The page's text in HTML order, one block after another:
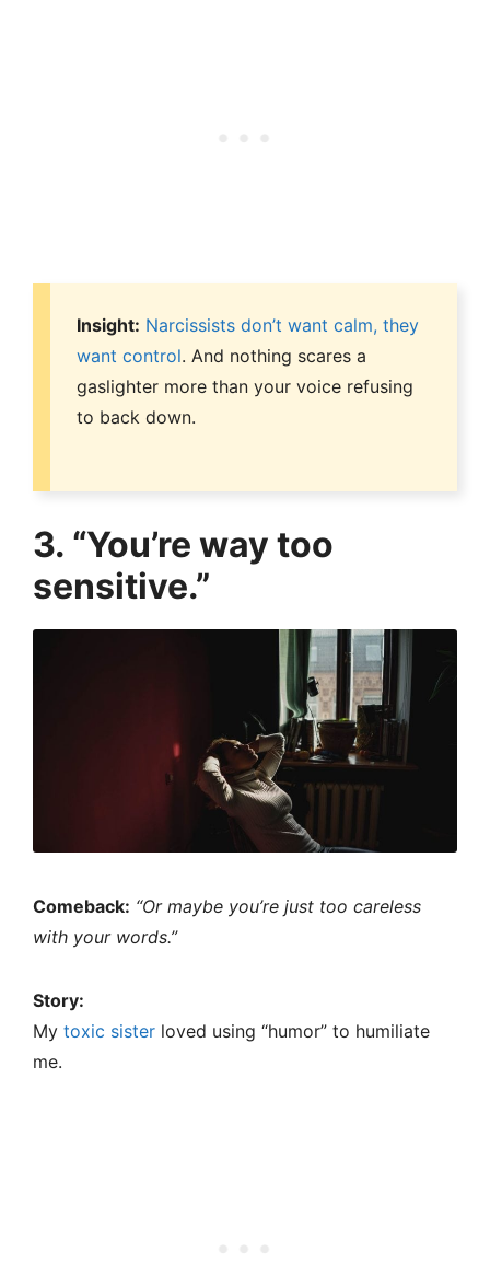
Insight: Narcissists don’t want calm, they
want control. And nothing scares a
gaslighter more than your voice refusing
to back down.
3. “You’re way too
sensitive.”
Comeback: “Or maybe you’re just too careless
with your words.”
Story:
My toxic sister loved using “humor” to humiliate
me.